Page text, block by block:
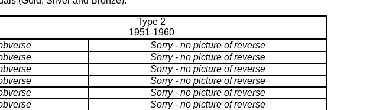
Type 2
1951-1960
Sorry - no picture of reverse
Sorry - no picture of reverse
Sorry - no picture of reverse
Sorry - no picture of reverse
Sorry - no picture of reverse
Sorry - no picture of reverse